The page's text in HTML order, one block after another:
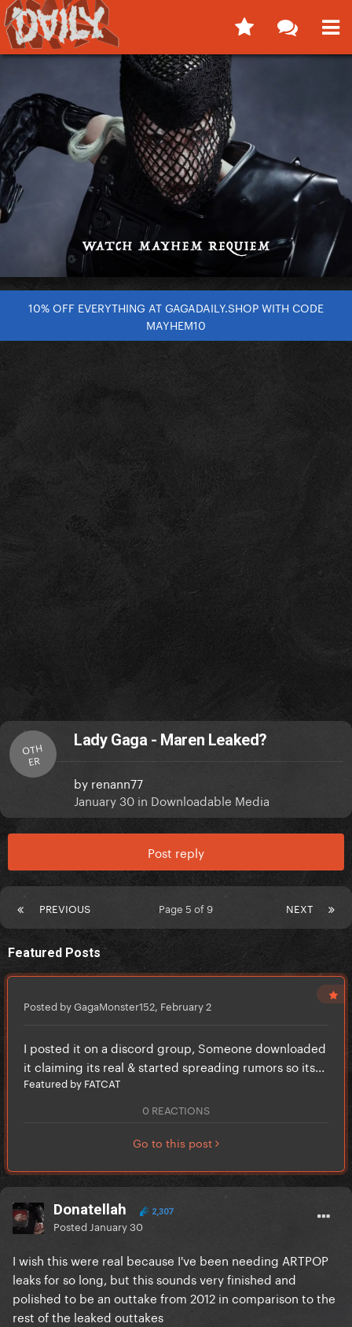
10% OFF EVERYTHING AT GAGADAILY.SHOP WITH CODE
MAYHEM10
OTH
ER
Lady Gaga - Maren Leaked?
by renann77
January 30 in Downloadable Media
Post reply
PREVIOUS NEXT
Page 5 of 9
Featured Posts
Posted by GagaMonster152, February 2
I posted it on a discord group, Someone downloaded
it claiming its real & started spreading rumors so its...
Featured by FATCAT
0 REACTIONS
Go to this post
Donatellah 2,307
Posted January 30
I wish this were real because I've been needing ARTPOP
leaks for so long, but this sounds very finished and
polished to be an outtake from 2012 in comparison to the
rest of the leaked outtakes